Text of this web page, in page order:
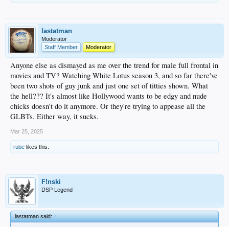
lastatman
Moderator
Staff Member
Moderator
Anyone else as dismayed as me over the trend for male full frontal in
movies and TV? Watching White Lotus season 3, and so far there've
been two shots of guy junk and just one set of titties shown. What
the hell??? It's almost like Hollywood wants to be edgy and nude
chicks doesn't do it anymore. Or they're trying to appease all the
GLBTs. Either way, it sucks.
Mar 25, 2025
rube likes this.
F!nski
DSP Legend
lastatman said:↑